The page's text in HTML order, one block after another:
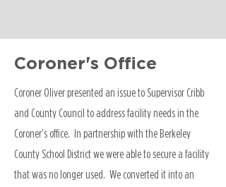
Coroner's Office
Coroner Oliver presented an issue to Supervisor Cribb
and County Council to address facility needs in the
Coroner’s office. In partnership with the Berkeley
County School District we were able to secure a facility
that was no longer used. We converted it into an